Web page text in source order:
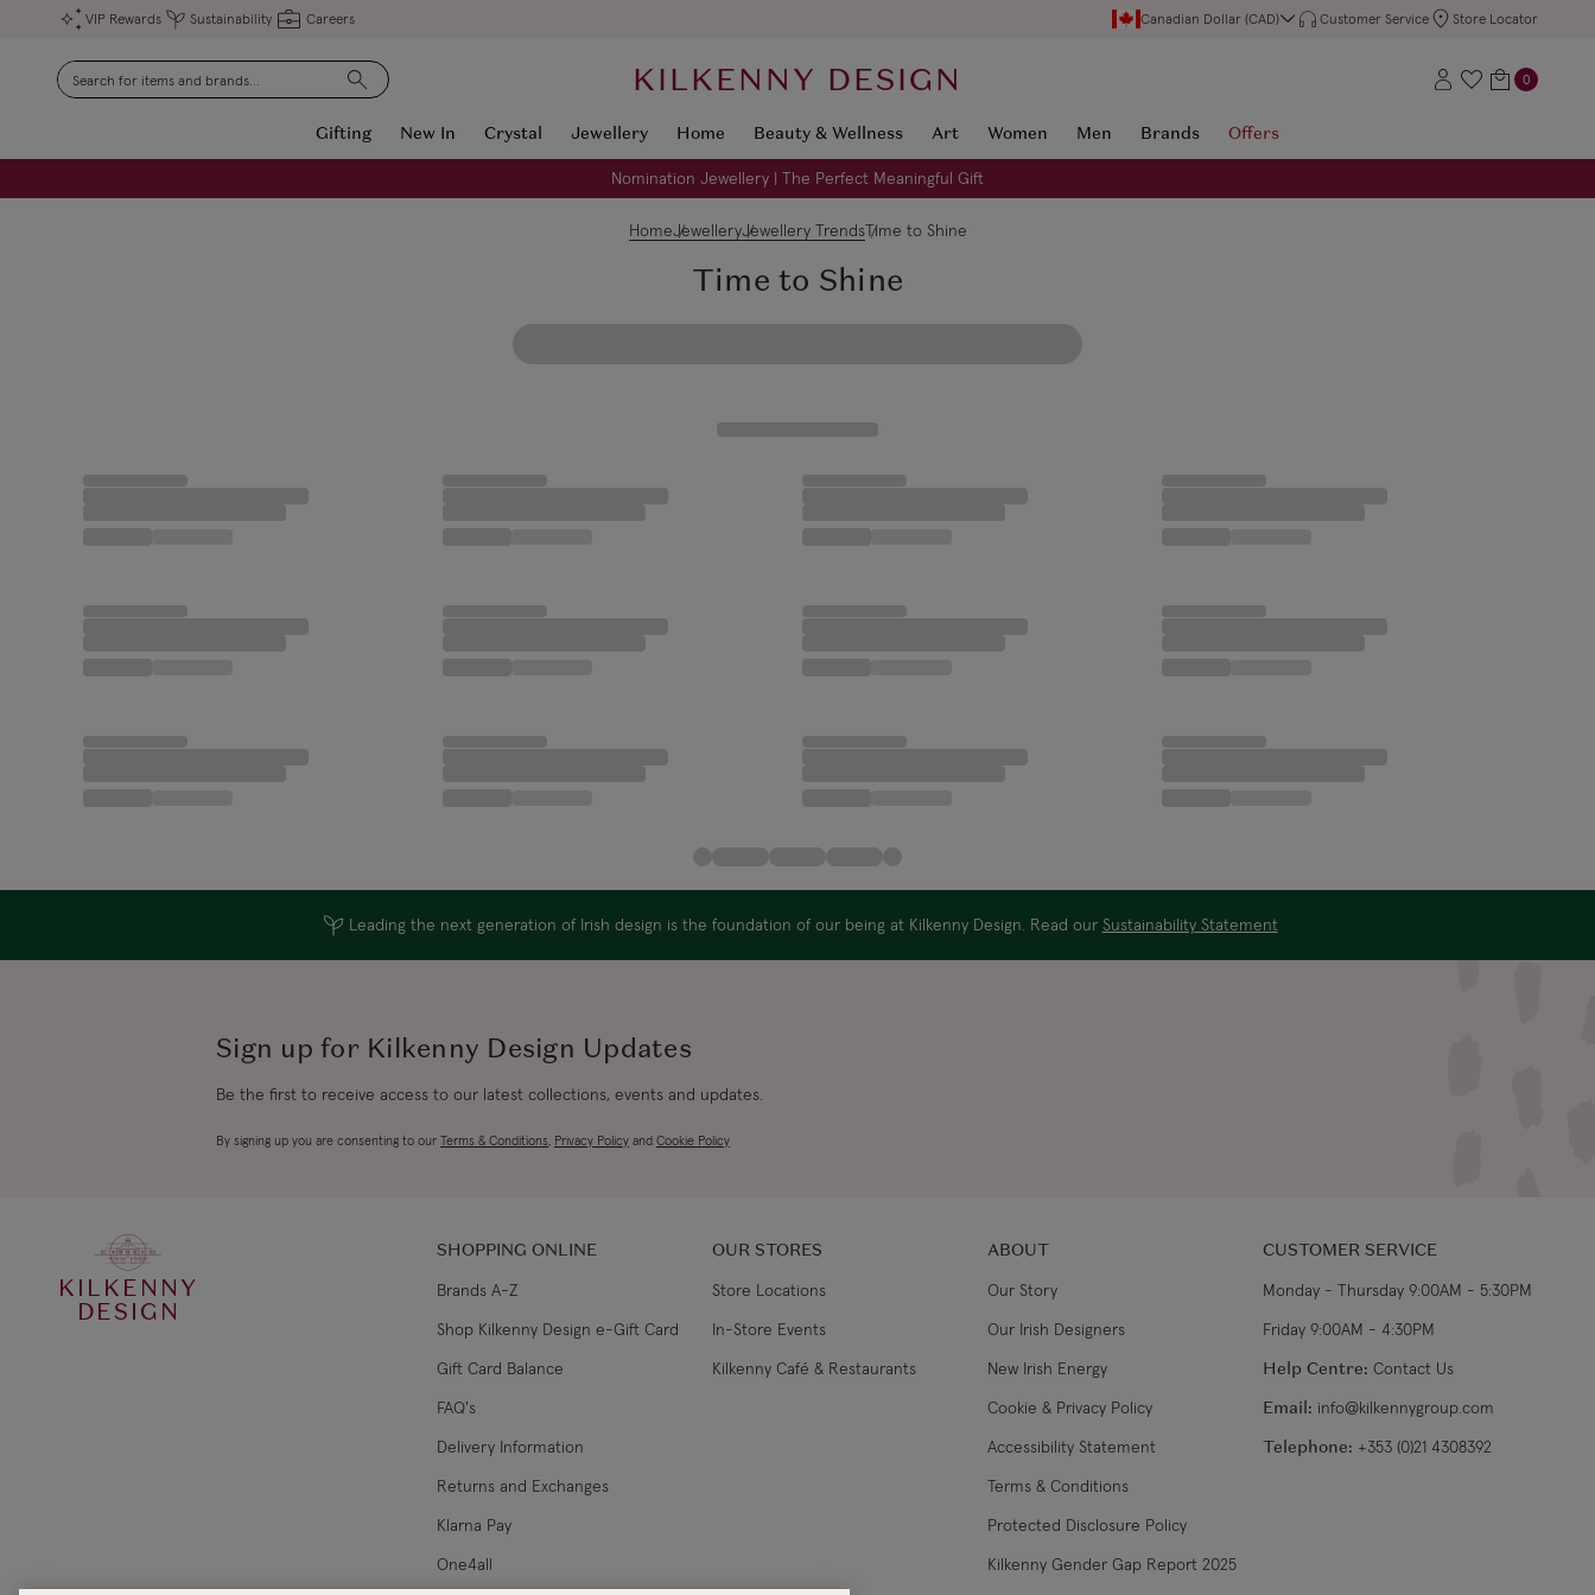
VIP Rewards Sustainability Careers Canadian Dollar (CAD) Customer Service Store Locator
KILKENNY DESIGN
Search
0
Gifting New In Crystal Jewellery Home Beauty & Wellness Art Women Men Brands Offers
Nomination Jewellery | The Perfect Meaningful Gift
HomeJewelleryJewellery TrendsTime to Shine
Time to Shine
Leading the next generation of Irish design is the foundation of our being at Kilkenny Design. Read our Sustainability Statement
Sign up for Kilkenny Design Updates
Be the first to receive access to our latest collections, events and updates.
By signing up you are consenting to our Terms & Conditions, Privacy Policy and Cookie Policy
KILKENNY
DESIGN
SHOPPING ONLINE
Brands A-Z
Shop Kilkenny Design e-Gift Card
Gift Card Balance
FAQ's
Delivery Information
Returns and Exchanges
Klarna Pay
One4all
OUR STORES
Store Locations
In-Store Events
Kilkenny Café & Restaurants
ABOUT
Our Story
Our Irish Designers
New Irish Energy
Cookie & Privacy Policy
Accessibility Statement
Terms & Conditions
Protected Disclosure Policy
Kilkenny Gender Gap Report 2025
CUSTOMER SERVICE
Monday - Thursday 9:00AM - 5:30PM
Friday 9:00AM - 4:30PM
Help Centre: Contact Us
Email: info@kilkennygroup.com
Telephone: +353 (0)21 4308392